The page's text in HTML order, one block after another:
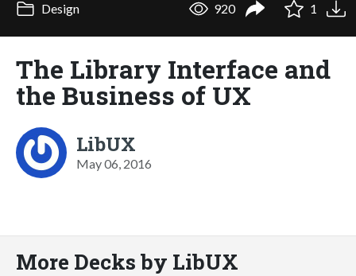
Design 920 1
The Library Interface and
the Business of UX
LibUX
May 06, 2016
More Decks by LibUX